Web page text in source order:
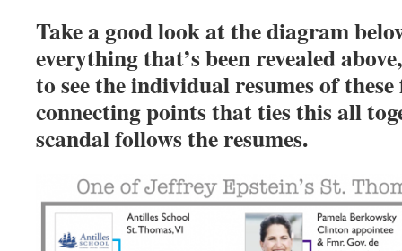
Take a good look at the diagram
everything that’s been revealed
to see the individual resumes of
connecting points that ties this all
scandal follows the resumes.